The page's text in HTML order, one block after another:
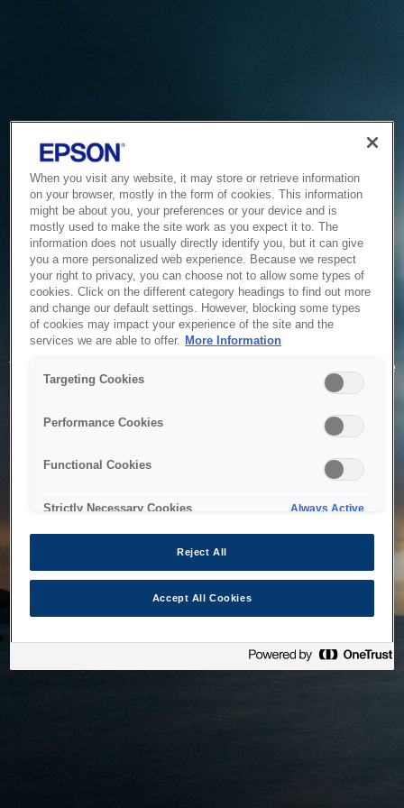
Service Unavailable
The system is temporarily unable to service your request due
to maintenance or technical reasons. We are working on
When you visit any website, it may store or retrieve information
on your browser, mostly in the form of cookies. This information
might be about you, your preferences or your device and is
mostly used to make the site work as you expect it to. The
information does not usually directly identify you, but it can give
you a more personalized web experience. Because we respect
your right to privacy, you can choose not to allow some types of
cookies. Click on the different category headings to find out more
and change our default settings. However, blocking some types
of cookies may impact your experience of the site and the
services we are able to offer. More Information
Targeting Cookies
Performance Cookies
Functional Cookies
Strictly Necessary Cookies Always Active
Reject All
Accept All Cookies